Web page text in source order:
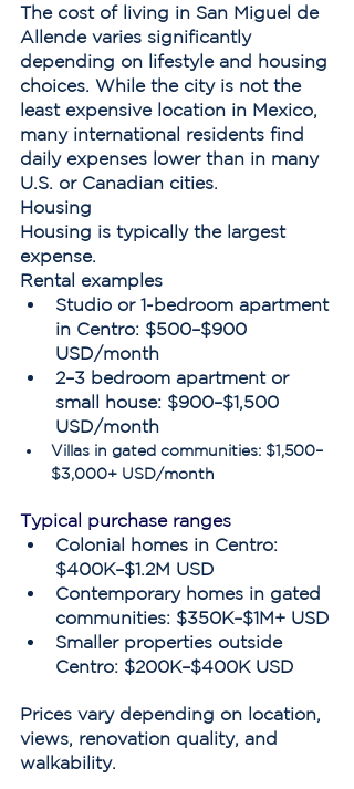
The cost of living in San Miguel de
Allende varies significantly
depending on lifestyle and housing
choices. While the city is not the
least expensive location in Mexico,
many international residents find
daily expenses lower than in many
U.S. or Canadian cities.
Housing
Housing is typically the largest
expense.
Rental examples
Studio or 1-bedroom apartment
in Centro: $500–$900
USD/month
2–3 bedroom apartment or
small house: $900–$1,500
USD/month
Villas in gated communities: $1,500–
$3,000+ USD/month
Typical purchase ranges
Colonial homes in Centro:
$400K–$1.2M USD
Contemporary homes in gated
communities: $350K–$1M+ USD
Smaller properties outside
Centro: $200K–$400K USD
Prices vary depending on location,
views, renovation quality, and
walkability.